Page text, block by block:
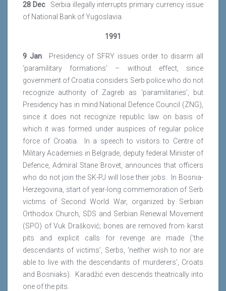
28 Dec. Serbia illegally interrupts primary currency issue
of National Bank of Yugoslavia.
1991
9 Jan. Presidency of SFRY issues order to disarm all
‘paramilitary formations’ – without effect, since
government of Croatia considers Serb police who do not
recognize authority of Zagreb as ‘paramilitaries’, but
Presidency has in mind National Defence Council (ZNG),
since it does not recognize republic law on basis of
which it was formed under auspices of regular police
force of Croatia. In a speech to visitors to Centre of
Military Academies in Belgrade, deputy federal Minister of
Defence, Admiral Stane Brovet, announces that officers
who do not join the SK-PJ will lose their jobs. In Bosnia-
Herzegovina, start of year-long commemoration of Serb
victims of Second World War, organized by Serbian
Orthodox Church, SDS and Serbian Renewal Movement
(SPO) of Vuk Drašković; bones are removed from karst
pits and explicit calls for revenge are made (‘the
descendants of victims’, Serbs, ‘neither wish to nor are
able to live with the descendants of murderers’, Croats
and Bosniaks). Karadžić even descends theatrically into
one of the pits.